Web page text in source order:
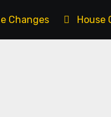
Changes House